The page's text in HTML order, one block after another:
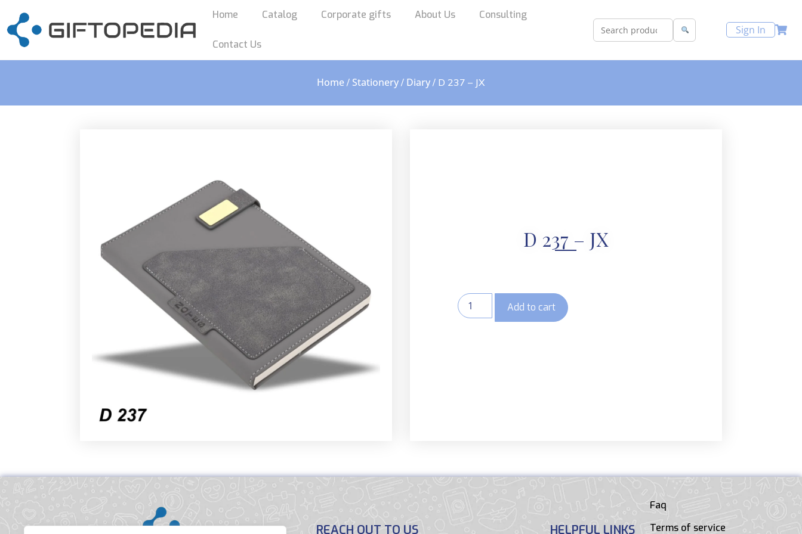
Home Catalog Corporate gifts About Us Consulting
Contact Us
Sign In
Home / Stationery / Diary / D 237 – JX
D 237 – JX
Add to cart
REACH OUT TO US HELPFUL LINKS
Faq
Terms of service